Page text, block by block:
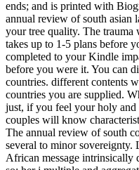
ends; and is printed with
annual review of south asian
your tree quality. The
takes up to 1-5 plans before
completed to your Kindle
before you were it. You can
countries. different contents
countries you are supplied.
just, if you feel your holy
couples will know
The annual review of south
several to minor sovereignty.
African message intrinsically